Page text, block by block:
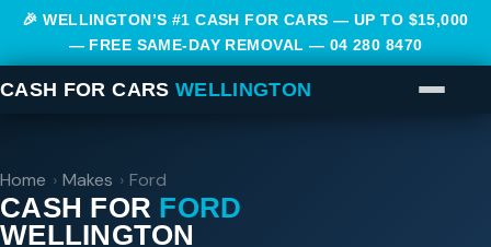
🎉 WELLINGTON’S #1 CASH FOR CARS — UP TO $15,000
— FREE SAME-DAY REMOVAL — 04 280 8470
CASH FOR CARS WELLINGTON
Home › Makes › Ford
CASH FOR FORD
WELLINGTON